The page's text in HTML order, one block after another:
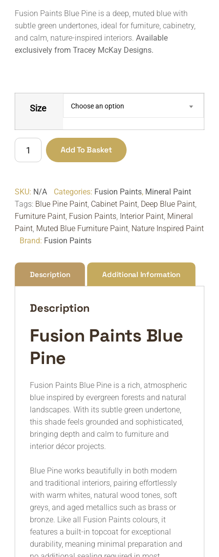
Fusion Paints Blue Pine is a deep, muted blue with
subtle green undertones, ideal for furniture, cabinetry,
and calm, nature-inspired interiors. Available
exclusively from Tracey McKay Designs.
Size Choose an option
Fusion
Paints
|
Deep
Muted
Blue
Furniture
quantity
Add To Basket
SKU: N/A Categories: Fusion Paints, Mineral Paint
Tags: Blue Pine Paint, Cabinet Paint, Deep Blue Paint,
Furniture Paint, Fusion Paints, Interior Paint, Mineral
Paint, Muted Blue Furniture Paint, Nature Inspired Paint
Brand: Fusion Paints
Description Additional Information
Description
Fusion Paints Blue
Pine
Fusion Paints Blue Pine is a rich, atmospheric
blue inspired by evergreen forests and natural
landscapes. With its subtle green undertone,
this shade feels grounded and sophisticated,
bringing depth and calm to furniture and
interior décor projects.
Blue Pine works beautifully in both modern
and traditional interiors, pairing effortlessly
with warm whites, natural wood tones, soft
greys, and aged metallics such as brass or
bronze. Like all Fusion Paints colours, it
features a built-in topcoat for exceptional
durability, meaning minimal preparation and